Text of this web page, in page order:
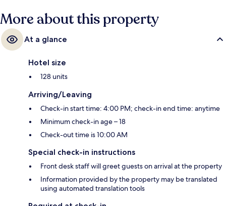
More about this property
At a glance
Hotel size
128 units
Arriving/Leaving
Check-in start time: 4:00 PM; check-in end time: anytime
Minimum check-in age – 18
Check-out time is 10:00 AM
Special check-in instructions
Front desk staff will greet guests on arrival at the property
Information provided by the property may be translated
using automated translation tools